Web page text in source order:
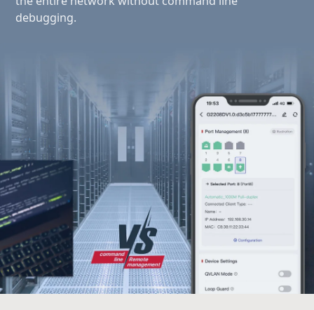
debugging.